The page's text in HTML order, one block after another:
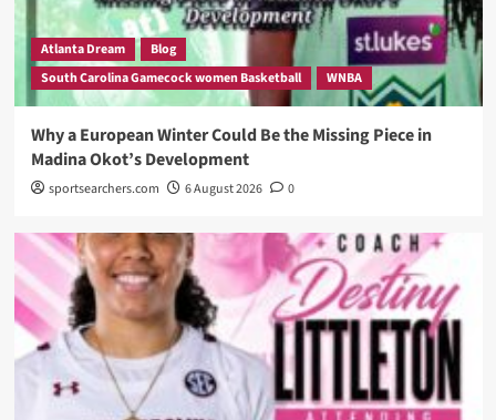
Atlanta Dream
Blog
South Carolina Gamecock women Basketball
WNBA
Why a European Winter Could Be the Missing Piece in
Madina Okot’s Development
sportsearchers.com 6 August 2026 0